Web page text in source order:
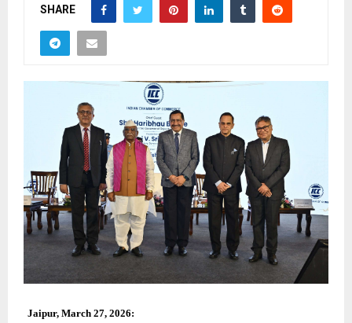
SHARE
Jaipur, March 27, 2026: